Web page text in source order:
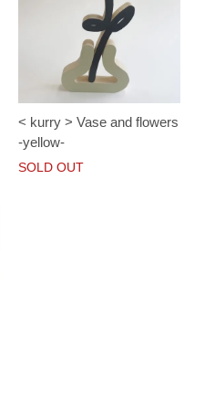
< kurry > Vase and flowers
-yellow-
SOLD OUT